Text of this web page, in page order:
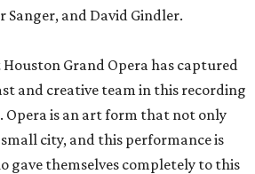
Sanger, and David Gindler.
Grand Opera has captured
and creative team in this recording
. Opera is an art form that not only
city, and this performance is
gave themselves completely to this